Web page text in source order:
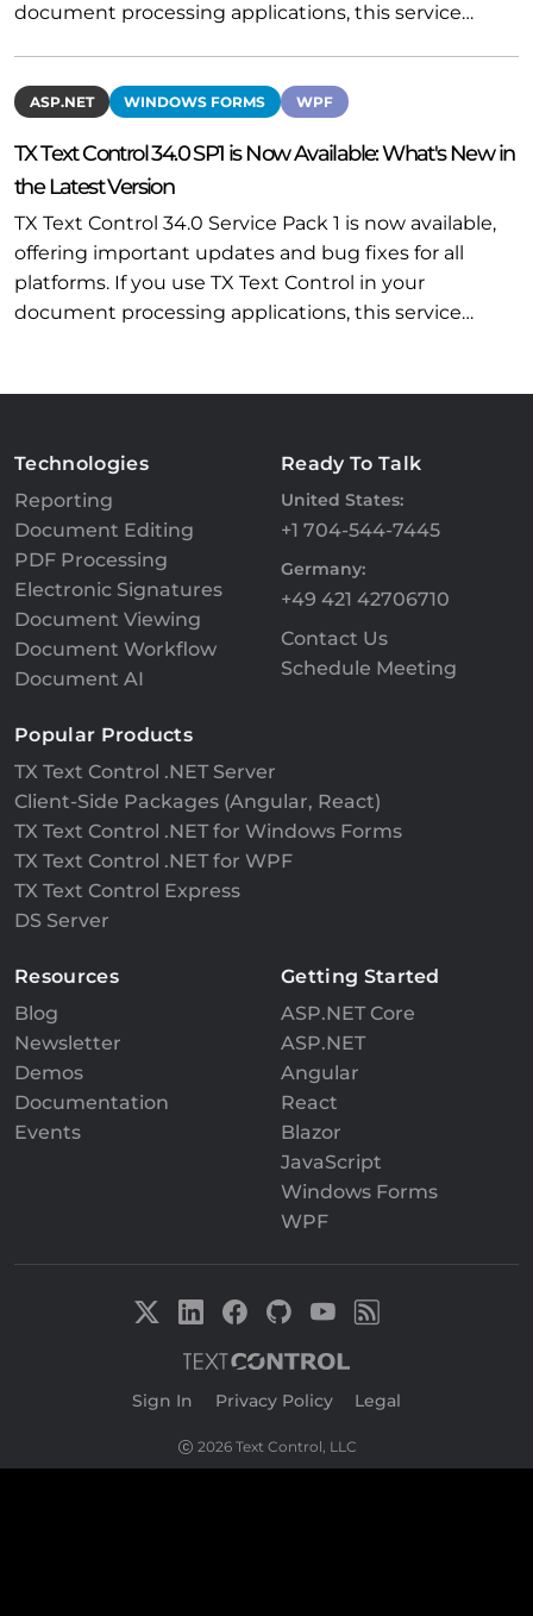
document processing applications, this service…
ASP.NET WINDOWS FORMS WPF
TX Text Control 34.0 SP1 is Now Available: What's New in
the Latest Version
TX Text Control 34.0 Service Pack 1 is now available,
offering important updates and bug fixes for all
platforms. If you use TX Text Control in your
document processing applications, this service…
Technologies
Reporting
Document Editing
PDF Processing
Electronic Signatures
Document Viewing
Document Workflow
Document AI
Ready To Talk
United States:
+1 704-544-7445
Germany:
+49 421 42706710
Contact Us
Schedule Meeting
Popular Products
TX Text Control .NET Server
Client-Side Packages (Angular, React)
TX Text Control .NET for Windows Forms
TX Text Control .NET for WPF
TX Text Control Express
DS Server
Resources
Blog
Newsletter
Demos
Documentation
Events
Getting Started
ASP.NET Core
ASP.NET
Angular
React
Blazor
JavaScript
Windows Forms
WPF
Sign In Privacy Policy Legal
2026 Text Control, LLC